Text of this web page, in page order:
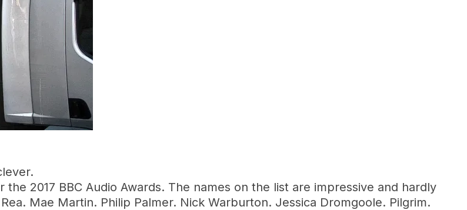
2017 BBC Audio Awards. The names on the list are impressive and hardly
Mae Martin. Philip Palmer. Nick Warburton. Jessica Dromgoole. Pilgrim.